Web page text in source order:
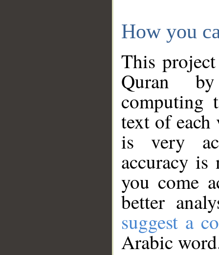
How you
This
Quran
computing
text of
is very
accuracy
you come
better
suggest a
Arabic